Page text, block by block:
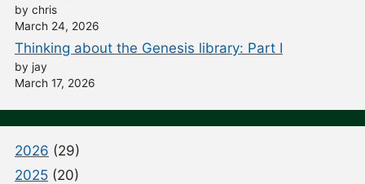
by chris
March 24, 2026
Thinking about the Genesis library: Part I
by jay
March 17, 2026
2026 (29)
2025 (20)